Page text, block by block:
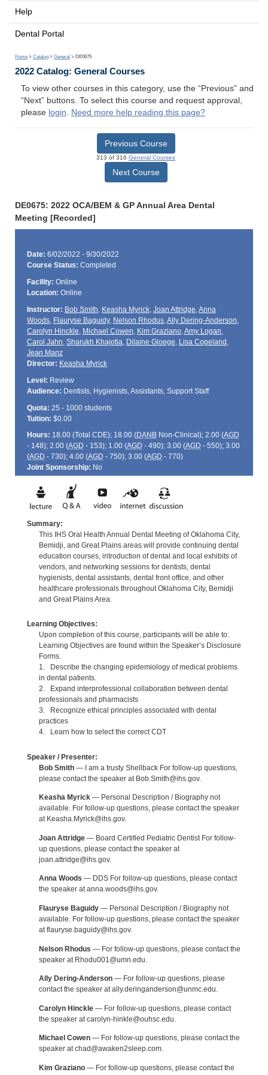
Help
Dental Portal
Home > Catalog > General > DE0675
2022 Catalog: General Courses
To view other courses in this category, use the “Previous” and
“Next” buttons. To select this course and request approval,
please login. Need more help reading this page?
Previous Course
313 of 316 General Courses
Next Course
DE0675: 2022 OCA/BEM & GP Annual Area Dental
Meeting [Recorded]
Date: 6/02/2022 - 9/30/2022
Course Status: Completed
Facility: Online
Location: Online
Instructor: Bob Smith, Keasha Myrick, Joan Attridge,Anna
Woods, Flauryse Baguidy, Nelson Rhodus,Ally Dering-Anderson,
Carolyn Hinckle, Michael Cowen, Kim Graziano,Amy Logan,
Carol Jahn, Sharukh Khajotia, Dilaine Gloege, Lisa Copeland ,
Jean Manz
Director: Keasha Myrick
Level: Review
Audience: Dentists, Hygienists, Assistants, Support Staff
Quota: 25 - 1000 students
Tuition: $0.00
Hours: 18.00 (Total CDE); 18.00 (DANBNon-Clinical); 2.00 (AGD
- 148); 2.00 (AGD - 153); 1.00 (AGD - 490); 3.00 (AGD - 550); 3.00
(AGD - 730); 4.00 (AGD - 750); 3.00 (AGD - 770)
Joint Sponsorship: No
Summary:
This IHS Oral Health Annual Dental Meeting of Oklahoma City,
Bemidji, and Great Plains areas will provide continuing dental
education courses, introduction of dental and local exhibits of
vendors, and networking sessions for dentists, dental
hygienists, dental assistants, dental front office, and other
healthcare professionals throughout Oklahoma City, Bemidji
and Great Plains Area.
Learning Objectives:
Upon completion of this course, participants will be able to:
Learning Objectives are found within the Speaker’s Disclosure
Forms.
1. Describe the changing epidemiology of medical problems
in dental patients.
2. Expand interprofessional collaboration between dental
professionals and pharmacists
3. Recognize ethical principles associated with dental
practices
4. Learn how to select the correct CDT
Speaker / Presenter:
Bob Smith— I am a trusty Shellback For follow-up questions,
please contact the speaker at Bob.Smith@ihs.gov.
Keasha Myrick— Personal Description / Biography not
available. For follow-up questions, please contact the speaker
at Keasha.Myrick@ihs.gov.
Joan Attridge— Board Certified Pediatric Dentist For follow-
up questions, please contact the speaker at
joan.attridge@ihs.gov.
Anna Woods — DDS For follow-up questions, please contact
the speaker at anna.woods@ihs.gov.
Flauryse Baguidy— Personal Description / Biography not
available. For follow-up questions, please contact the speaker
at flauryse.baguidy@ihs.gov.
Nelson Rhodus — For follow-up questions, please contact the
speaker at Rhodu001@umn.edu.
Ally Dering-Anderson— For follow-up questions, please
contact the speaker at ally.deringanderson@unmc.edu.
Carolyn Hinckle— For follow-up questions, please contact
the speaker at carolyn-hinkle@ouhsc.edu.
Michael Cowen— For follow-up questions, please contact the
speaker at chad@awaken2sleep.com.
Kim Graziano— For follow-up questions, please contact the